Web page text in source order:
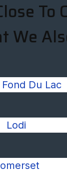
To
We
Du Lac
Lodi